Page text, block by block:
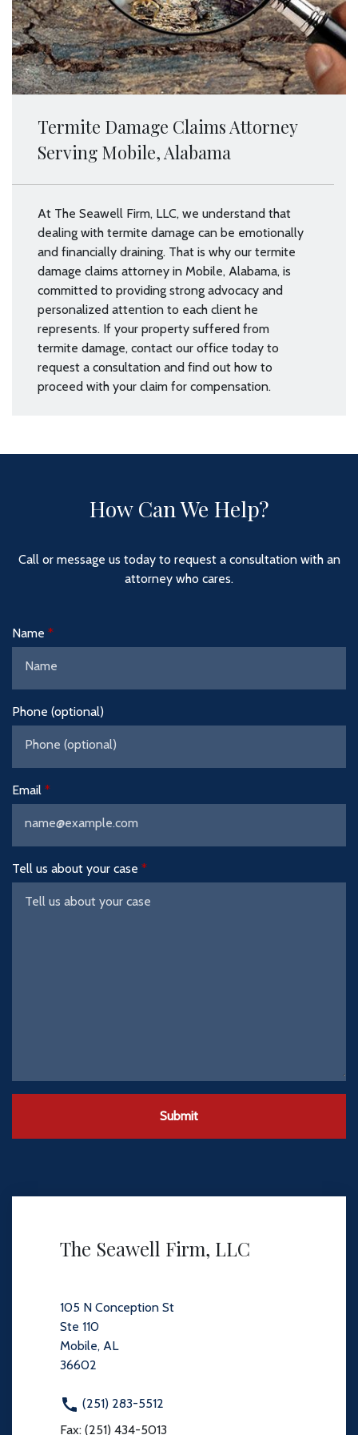
Termite Damage Claims Attorney
Serving Mobile, Alabama
At The Seawell Firm, LLC, we understand that
dealing with termite damage can be emotionally
and financially draining. That is why our termite
damage claims attorney in Mobile, Alabama, is
committed to providing strong advocacy and
personalized attention to each client he
represents. If your property suffered from
termite damage, contact our office today to
request a consultation and find out how to
proceed with your claim for compensation.
How Can We Help?
Call or message us today to request a consultation with an
attorney who cares.
Name
Phone (optional)
Email
Tell us about your case
Submit
The Seawell Firm, LLC
105 N Conception St
Ste 110
Mobile, AL
36602
(251) 283-5512
Fax: (251) 434-5013